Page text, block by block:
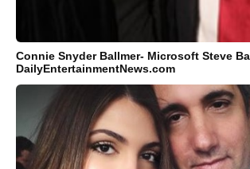
Connie Snyder Ballmer- Microsoft Steve
DailyEntertainmentNews.com